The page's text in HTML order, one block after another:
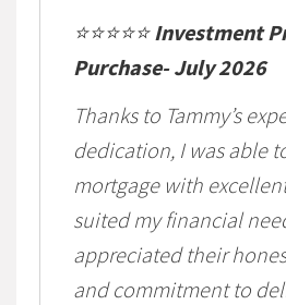
⭐⭐⭐⭐⭐Investment
Purchase- July 2026
Thanks to Tammy’s
dedication, I was able
mortgage with
suited my financial
appreciated their
and commitment to